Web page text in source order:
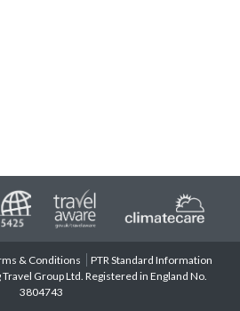
& Conditions
PTR Standard Information
Group Ltd. Registered in England No.
3804743